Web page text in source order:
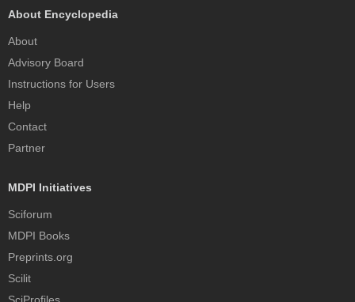
About Encyclopedia
About
Advisory Board
Instructions for Users
Help
Contact
Partner
MDPI Initiatives
Sciforum
MDPI Books
Preprints.org
Scilit